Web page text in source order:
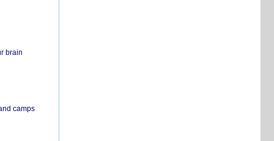
brain
camps